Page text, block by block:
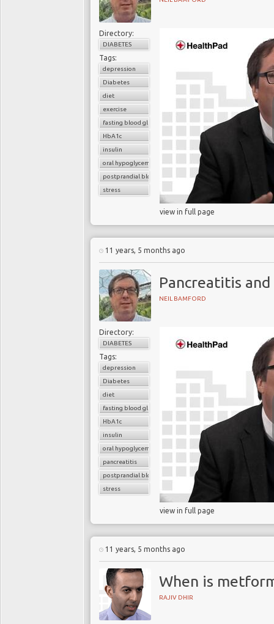
Directory:
DIABETES
Tags:
depression
Diabetes
diet
exercise
fasting blood glucose
HbA1c
insulin
oral hypoglycemic drugs
postprandial blood glucose
stress
view in full page
11 years, 5 months ago
Pancreatitis
NEIL BAMFORD
Directory:
DIABETES
Tags:
depression
Diabetes
diet
fasting blood glucose
HbA1c
insulin
oral hypoglycemic drugs
pancreatitis
postprandial blood glucose
stress
view in full page
11 years, 5 months ago
When is
RAJIV DHIR